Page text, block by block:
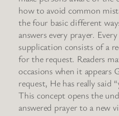
how to avoid common
the four basic different
answers every prayer.
supplication consists of a
for the request. Readers
occasions when it appears
request, He has really said
This concept opens the
answered prayer to a new